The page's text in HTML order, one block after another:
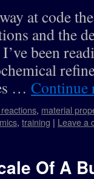
at code
and the
been
…
, material
, training | Leave a
Of A